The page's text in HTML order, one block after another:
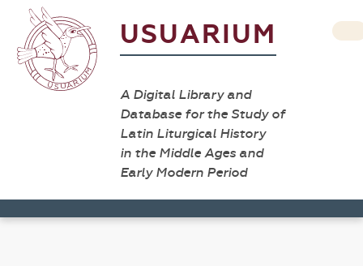
USUARIUM
A Digital Library and
Database for the Study of
Latin Liturgical History
in the Middle Ages and
Early Modern Period